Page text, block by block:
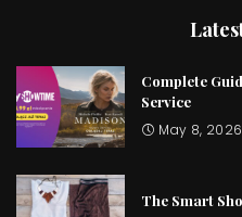
Complete
Service
May 8, 2026
The Smart